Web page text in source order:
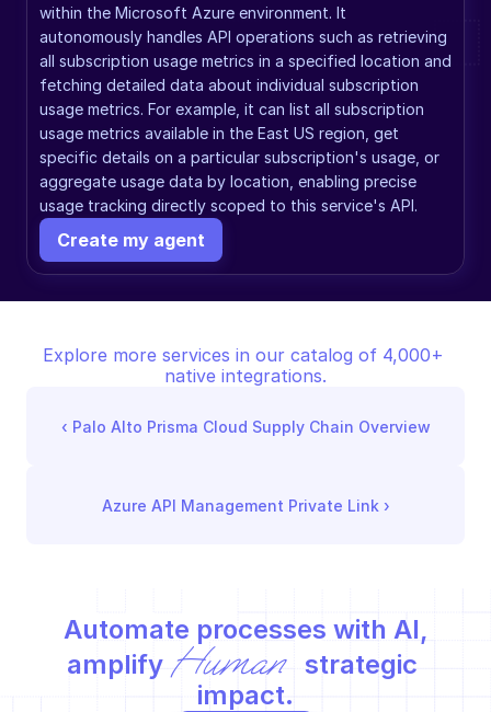
within the Microsoft Azure environment. It
autonomously handles API operations such as retrieving
all subscription usage metrics in a specified location and
fetching detailed data about individual subscription
usage metrics. For example, it can list all subscription
usage metrics available in the East US region, get
specific details on a particular subscription's usage, or
aggregate usage data by location, enabling precise
usage tracking directly scoped to this service's API.
Create my agent
Explore more services in our catalog of 4,000+
native integrations.
‹ Palo Alto Prisma Cloud Supply Chain Overview
Azure API Management Private Link ›
Automate processes with AI,
amplify Human
strategic
impact.